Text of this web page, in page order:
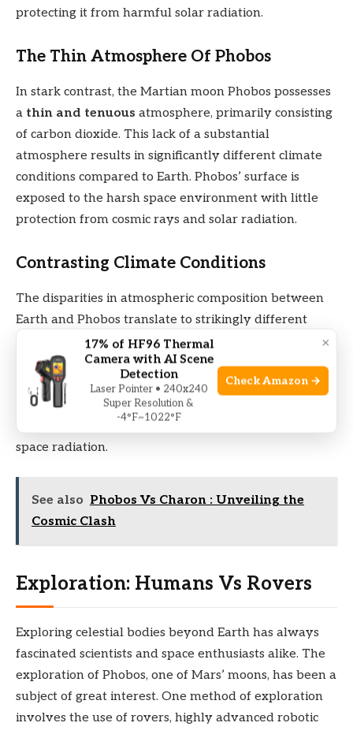
protecting it from harmful solar radiation.
The Thin Atmosphere Of Phobos
In stark contrast, the Martian moon Phobos possesses
a thin and tenuous atmosphere, primarily consisting
of carbon dioxide. This lack of a substantial
atmosphere results in significantly different climate
conditions compared to Earth. Phobos’ surface is
exposed to the harsh space environment with little
protection from cosmic rays and solar radiation.
Contrasting Climate Conditions
The disparities in atmospheric composition between
Earth and Phobos translate to strikingly different
climate conditions. While Earth experiences a
dynamic climate system with varied temperatures,
weather patterns, and seasons, Phobos’ climate is
extreme
unforgiving, characterized by wide
temperature differentials and relentless exposure to
space radiation.
See also Phobos Vs Charon : Unveiling the
Cosmic Clash
Exploration: Humans Vs Rovers
Exploring celestial bodies beyond Earth has always
fascinated scientists and space enthusiasts alike. The
exploration of Phobos, one of Mars’ moons, has been a
subject of great interest. One method of exploration
involves the use of rovers, highly advanced robotic
×
17% of HF96 Thermal
Camera with AI Scene
Detection
Laser Pointer • 240x240
Super Resolution &
-4°F~1022°F
Check Amazon →